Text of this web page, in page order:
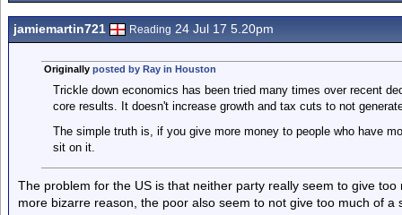
jamiemartin721 Reading 24 Jul 17 5.20pm
Originally posted by Ray in Houston
Trickle down economics has been tried many times over recent
core results. It doesn't increase growth and tax cuts to not
The simple truth is, if you give more money to people who have
sit on it.
The problem for the US is that neither party really seem to give
more bizarre reason, the poor also seem to not give too much of a